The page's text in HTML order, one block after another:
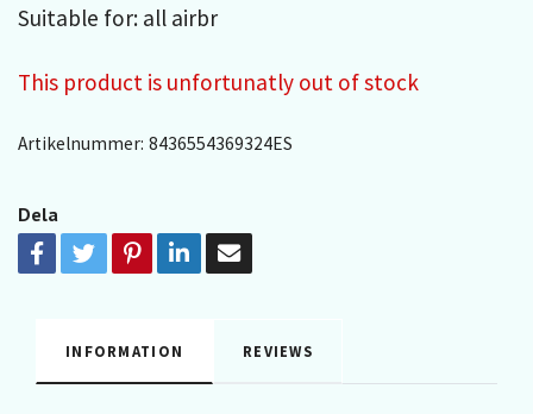
Suitable for: all airbr
This product is unfortunatly out of stock
Artikelnummer: 8436554369324ES
Dela
INFORMATION REVIEWS